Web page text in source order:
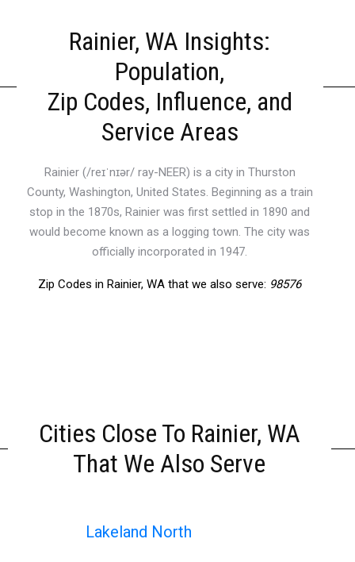
Rainier, WA Insights:
Population,
Zip Codes, Influence, and
Service Areas
Rainier (/reɪˈnɪər/ ray-NEER) is a city in Thurston
County, Washington, United States. Beginning as a train
stop in the 1870s, Rainier was first settled in 1890 and
would become known as a logging town. The city was
officially incorporated in 1947.
Zip Codes in Rainier, WA that we also serve: 98576
Cities Close To Rainier, WA
That We Also Serve
Lakeland North